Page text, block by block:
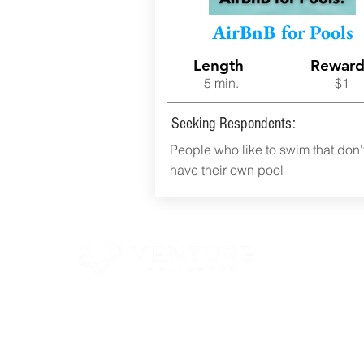
5 min.
People who like to swim that
have their own pool
Length Reward
$1
AirBnB for Pools
Seeking Respondents: